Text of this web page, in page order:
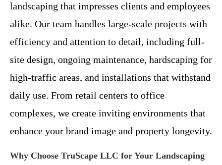
landscaping that impresses clients and employees
alike. Our team handles large-scale projects with
efficiency and attention to detail, including full-
site design, ongoing maintenance, hardscaping for
high-traffic areas, and installations that withstand
daily use. From retail centers to office
complexes, we create inviting environments that
enhance your brand image and property longevity.
Why Choose TruScape LLC for Your Landscaping